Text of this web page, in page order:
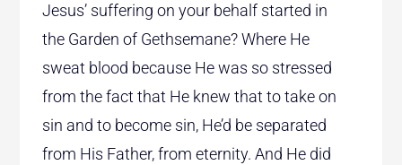
Jesus’ suffering on your behalf started in
the Garden of Gethsemane? Where He
sweat blood because He was so stressed
from the fact that He knew that to take on
sin and to become sin, He’d be separated
from His Father, from eternity. And He did